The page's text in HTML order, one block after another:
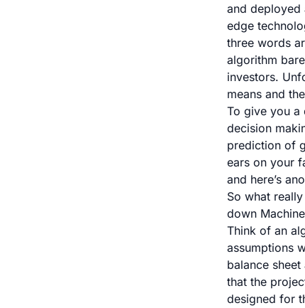
and deployed
edge
three words
algorithm
investors.
means and
To give you a
decision
prediction of
ears on your
and here’s
So what
down
Think of an
assumptions
balance
that the
designed for